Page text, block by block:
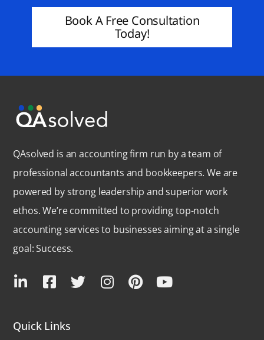
Book A Free Consultation
Today!
QAsolved is an accounting firm run by a team of
professional accountants and bookkeepers. We are
powered by strong leadership and superior work
ethos. We’re committed to providing top-notch
accounting services to businesses aiming at a single
goal: Success.
Quick Links